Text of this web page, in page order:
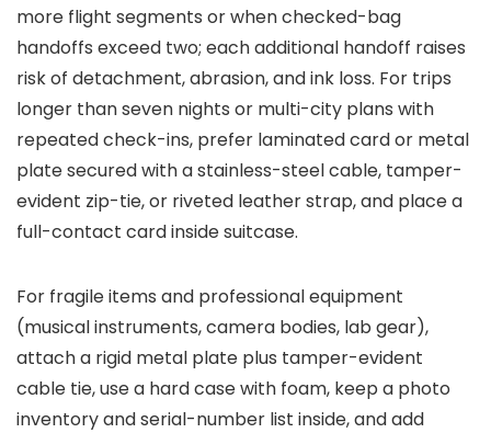
more flight segments or when checked-bag
handoffs exceed two; each additional handoff raises
risk of detachment, abrasion, and ink loss. For trips
longer than seven nights or multi-city plans with
repeated check-ins, prefer laminated card or metal
plate secured with a stainless-steel cable, tamper-
evident zip-tie, or riveted leather strap, and place a
full-contact card inside suitcase.
For fragile items and professional equipment
(musical instruments, camera bodies, lab gear),
attach a rigid metal plate plus tamper-evident
cable tie, use a hard case with foam, keep a photo
inventory and serial-number list inside, and add